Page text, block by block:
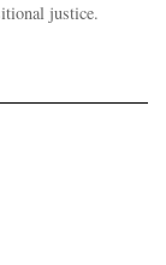
justice.